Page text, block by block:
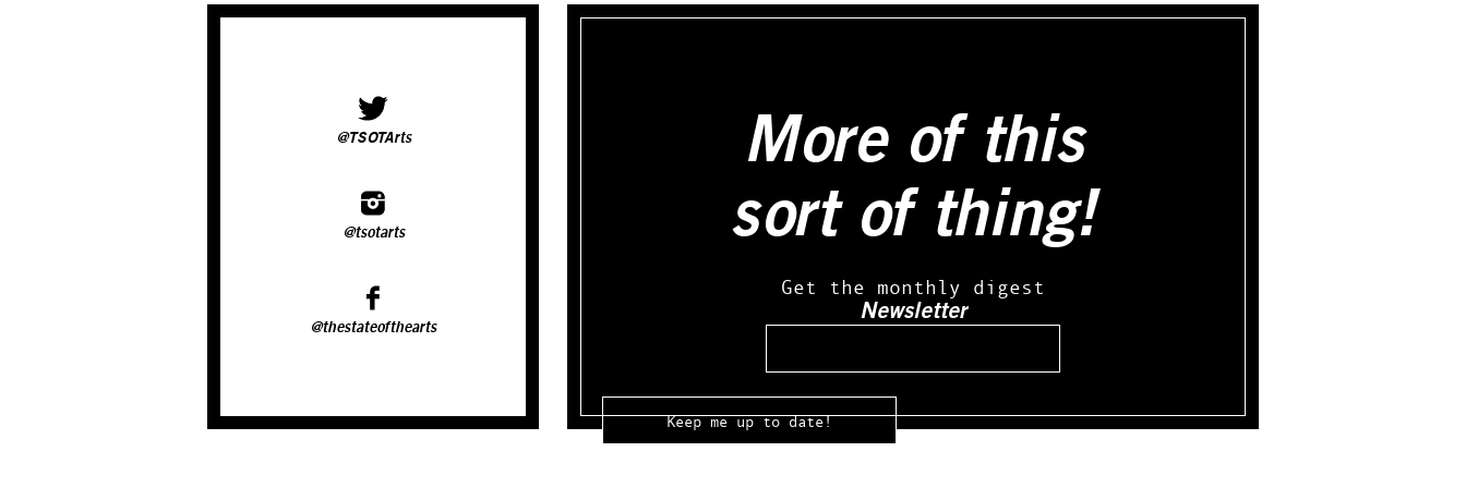
@TSOTArts
@tsotarts
@thestateofthearts
More of this
sort of thing!
Get the monthly digest
Newsletter